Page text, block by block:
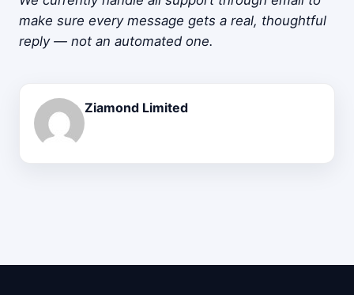
make sure every message gets a real, thoughtful
reply — not an automated one.
Ziamond Limited